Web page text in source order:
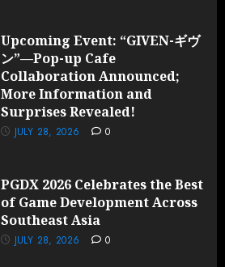
Upcoming Event: “GIVEN-ギヴ
ン”—Pop-up Cafe
Collaboration Announced;
More Information and
Surprises Revealed!
JULY 28, 2026 0
PGDX 2026 Celebrates the Best
of Game Development Across
Southeast Asia
JULY 28, 2026 0